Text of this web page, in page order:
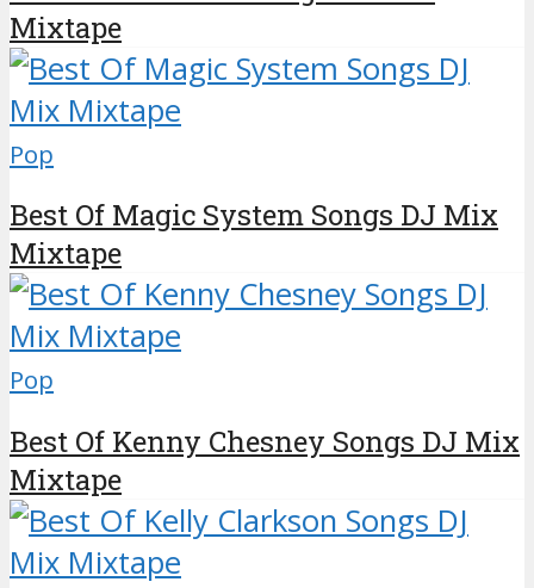
Mixtape
Pop
Best Of Magic System Songs DJ Mix
Mixtape
Pop
Best Of Kenny Chesney Songs DJ Mix
Mixtape